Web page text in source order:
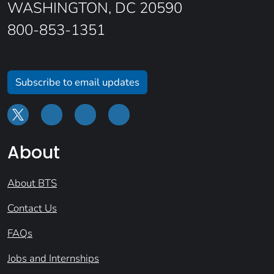
WASHINGTON, DC 20590
800-853-1351
Subscribe to email updates
About
About BTS
Contact Us
FAQs
Jobs and Internships